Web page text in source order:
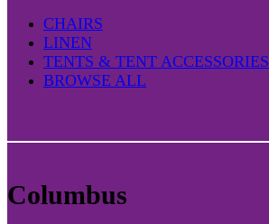
CHAIRS
LINEN
TENTS & TENT ACCESSORIES
BROWSE ALL
Columbus